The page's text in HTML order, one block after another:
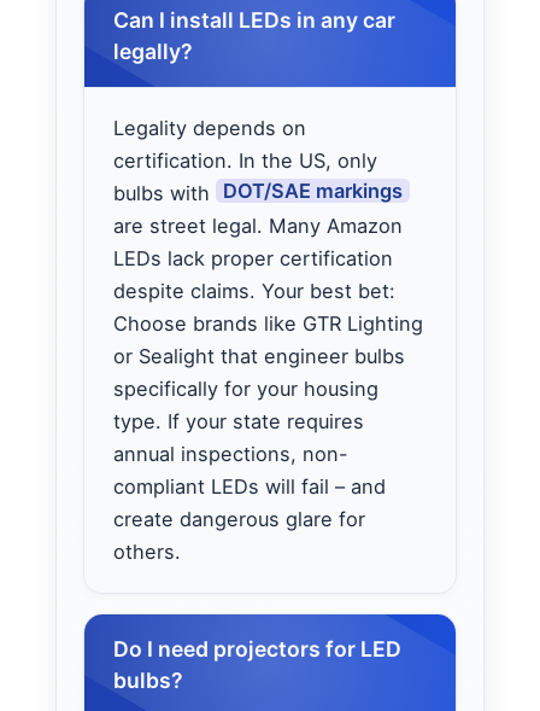
Can I install LEDs in any car
legally?
Legality depends on
certification. In the US, only
bulbs with
DOT/SAE markings
are street legal. Many Amazon
LEDs lack proper certification
despite claims. Your best bet:
Choose brands like GTR Lighting
or Sealight that engineer bulbs
specifically for your housing
type. If your state requires
annual inspections, non-
compliant LEDs will fail – and
create dangerous glare for
others.
Do I need projectors for LED
bulbs?